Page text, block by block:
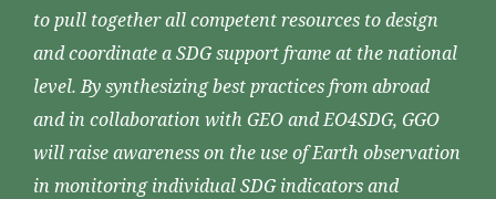
to pull together all competent resources to design
and coordinate a SDG support frame at the national
level. By synthesizing best practices from abroad
and in collaboration with GEO and EO4SDG, GGO
will raise awareness on the use of Earth observation
in monitoring individual SDG indicators and